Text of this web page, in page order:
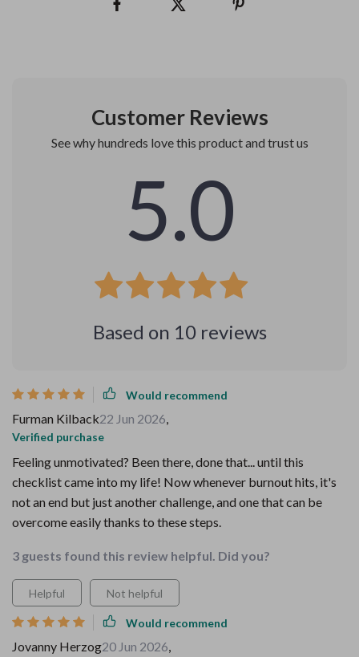
Customer Reviews
See why hundreds love this product and trust us
5.0
Based on 10reviews
Would recommend
Furman Kilback22 Jun 2026,
Verified purchase
Feeling unmotivated? Been there, done that... until this
checklist came into my life! Now whenever burnout hits, it's
not an end but just another challenge, and one that can be
overcome easily thanks to these steps.
3 guests found this review helpful. Did you?
Helpful Not helpful
Would recommend
Jovanny Herzog20 Jun 2026,